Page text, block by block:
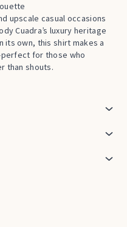
upscale casual occasions
Cuadra’s luxury heritage
its own, this shirt makes a
for those who
than shouts.